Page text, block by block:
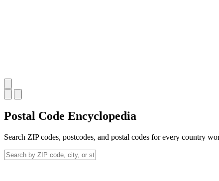
Postal Code Encyclopedia
Search ZIP codes, postcodes, and postal codes for every country